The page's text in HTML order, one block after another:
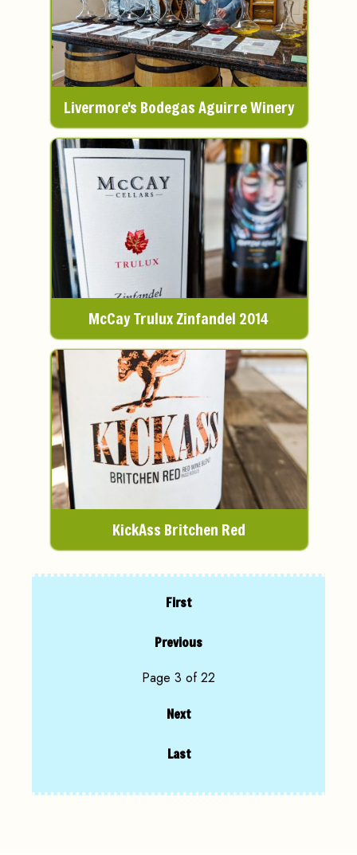
Livermore's Bodegas Aguirre Winery
McCay Trulux Zinfandel 2014
KickAss Britchen Red
First
Previous
Page 3 of 22
Next
Last